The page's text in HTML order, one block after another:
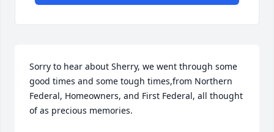
Sorry to hear about Sherry, we went through some
good times and some tough times,from Northern
Federal, Homeowners, and First Federal, all thought
of as precious memories.